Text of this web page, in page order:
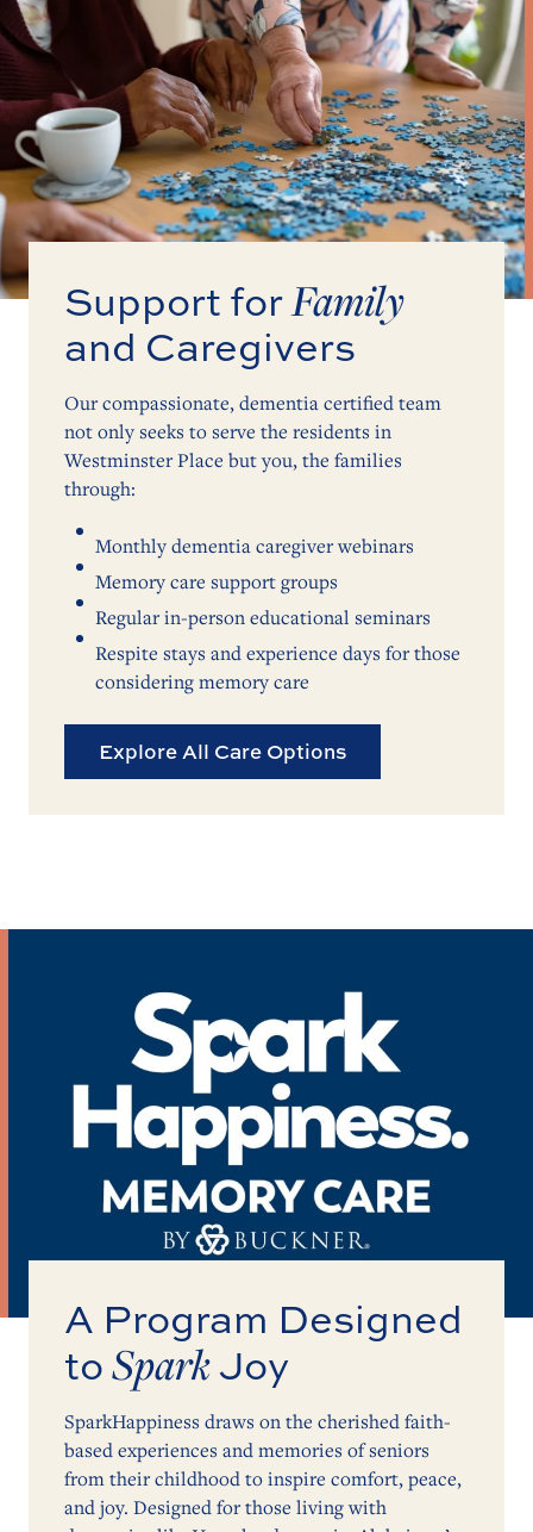
Support forFamily
and Caregivers
Our compassionate, dementia certified team
not only seeks to serve the residents in
Westminster Place but you, the families
through:
Monthly dementia caregiver webinars
Memory care support groups
Regular in-person educational seminars
Respite stays and experience days for those
considering memory care
Explore All Care Options
A Program Designed
toSparkJoy
SparkHappiness draws on the cherished faith-
based experiences and memories of seniors
from their childhood to inspire comfort, peace,
and joy. Designed for those living with